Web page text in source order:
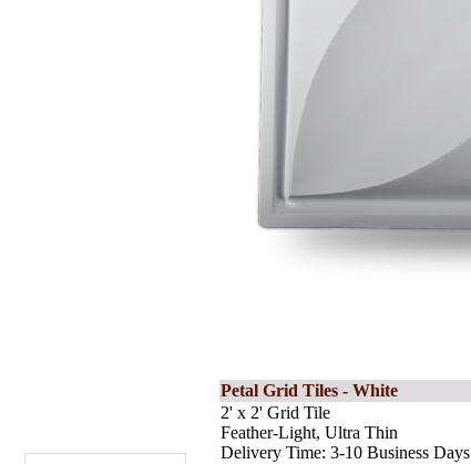
Petal Grid Tiles - White
2' x 2' Grid Tile
Feather-Light, Ultra Thin
Delivery Time: 3-10 Business Days